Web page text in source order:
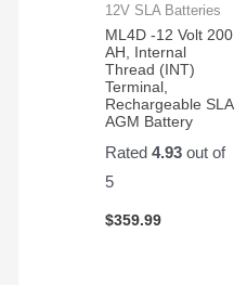
12V SLA Batteries
ML4D -12 Volt 200
AH, Internal
Thread (INT)
Terminal,
Rechargeable SLA
AGM Battery
Rated4.93 out of
5
$359.99